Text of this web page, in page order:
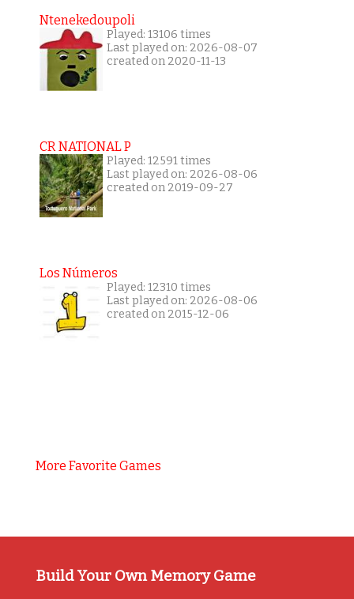
Ntenekedoupoli
Played: 13106 times
Last played on: 2026-08-07
created on 2020-11-13
CR NATIONAL P
Played: 12591 times
Last played on: 2026-08-06
created on 2019-09-27
Los Números
Played: 12310 times
Last played on: 2026-08-06
created on 2015-12-06
More Favorite Games
Build Your Own Memory Game